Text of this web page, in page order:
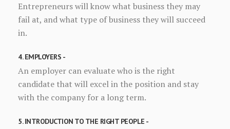
Entrepreneurs will know what business they may
fail at, and what type of business they will succeed
in.
4. EMPLOYERS -
An employer can evaluate who is the right
candidate that will excel in the position and stay
with the company for a long term.
5. INTRODUCTION TO THE RIGHT PEOPLE -